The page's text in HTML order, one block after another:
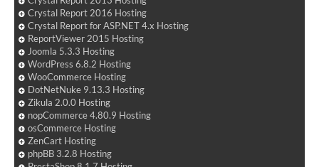
Crystal Report 2016 Hosting
Crystal Report for ASP.NET 4.x Hosting
ReportViewer 2015 Hosting
Joomla 5.3.3 Hosting
WordPress 6.8.2 Hosting
WooCommerce Hosting
DotNetNuke 9.13.3 Hosting
Zikula 2.0.0 Hosting
nopCommerce 4.80.9 Hosting
osCommerce Hosting
ZenCart Hosting
phpBB 3.2.8 Hosting